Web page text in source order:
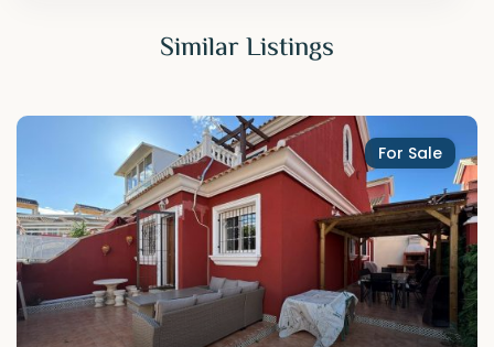
Similar Listings
For Sale